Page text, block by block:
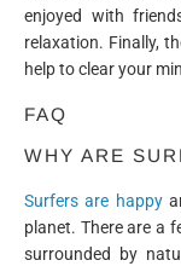
enjoyed with
relaxation. Finally,
help to clear your
FAQ
WHY ARE
Surfers are happy
planet. There are a
surrounded by